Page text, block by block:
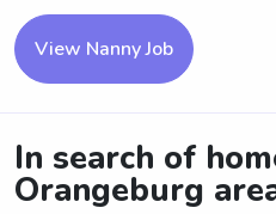
View Nanny Job
In search of
Orangeburg